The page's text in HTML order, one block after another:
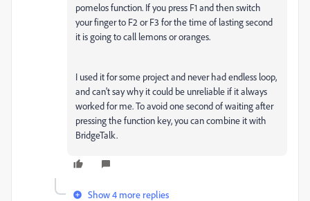
pomelos function. If you press F1 and then switch
your finger to F2 or F3 for the time of lasting second
it is going to call lemons or oranges.
I used it for some project and never had endless loop,
and can't say why it could be unreliable if it always
worked for me. To avoid one second of waiting after
pressing the function key, you can combine it with
BridgeTalk.
Show 4 more replies